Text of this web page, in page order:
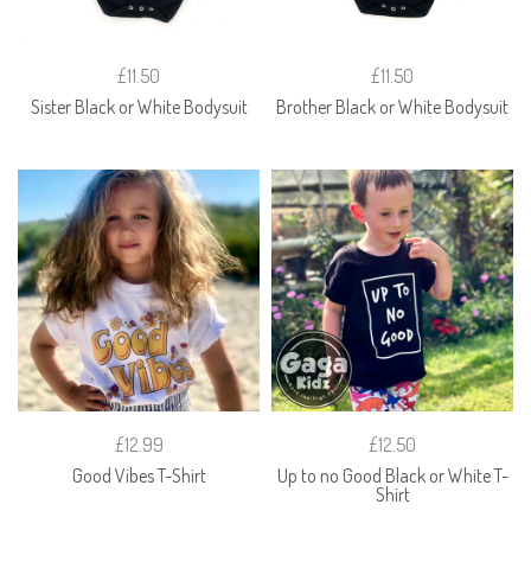
£11.50
Sister Black or White Bodysuit
£11.50
Brother Black or White Bodysuit
£12.99
Good Vibes T-Shirt
£12.50
Up to no Good Black or White T-
Shirt